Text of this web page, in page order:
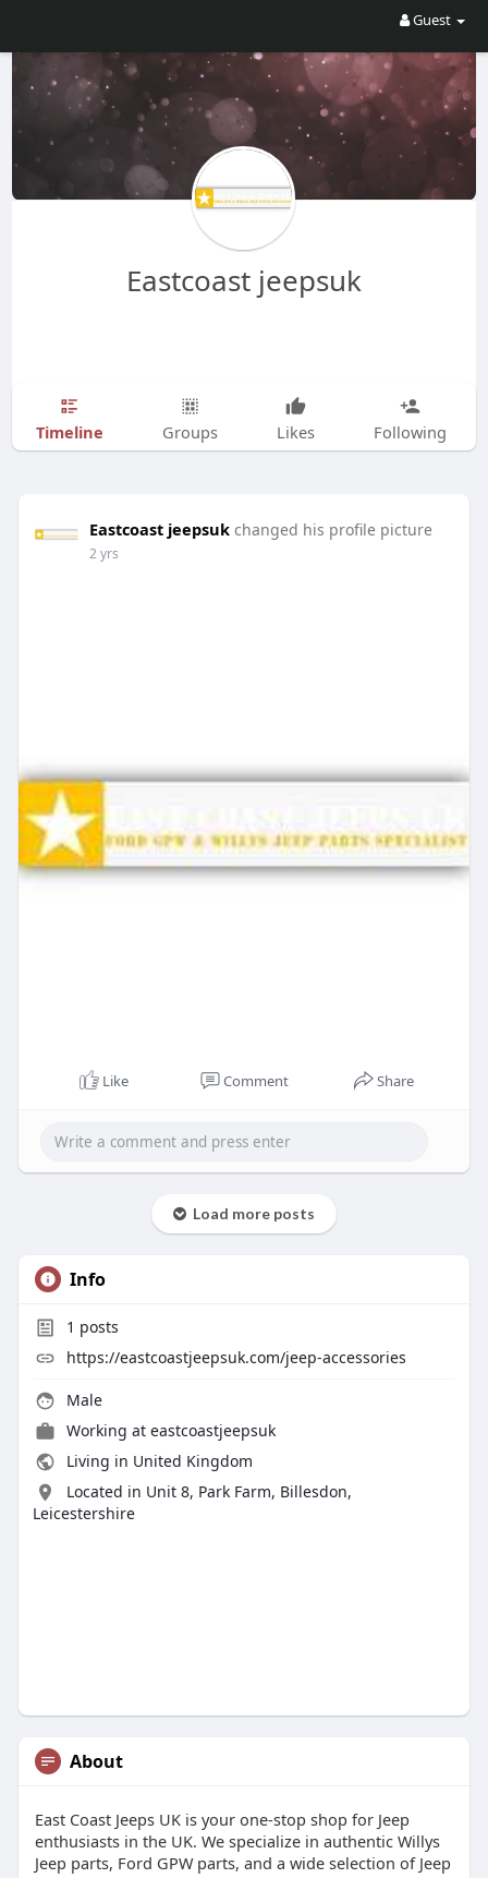
Guest
Eastcoast jeepsuk
Timeline Groups Likes Following
Eastcoast jeepsuk changed his profile picture
2 yrs
Like Comment Share
Load more posts
Info
1 posts
https://eastcoastjeepsuk.com/jeep-accessories
Male
Working at eastcoastjeepsuk
Living in United Kingdom
Located in Unit 8, Park Farm, Billesdon,
Leicestershire
About
East Coast Jeeps UK is your one-stop shop for Jeep
enthusiasts in the UK. We specialize in authentic Willys
Jeep parts, Ford GPW parts, and a wide selection of Jeep